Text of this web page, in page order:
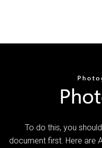
To do this, you
document first. Here are